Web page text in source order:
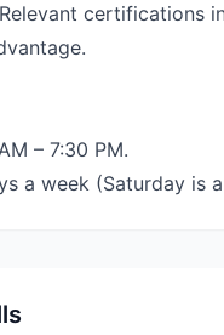
certifications
– 7:30 PM.
a week (Saturday is